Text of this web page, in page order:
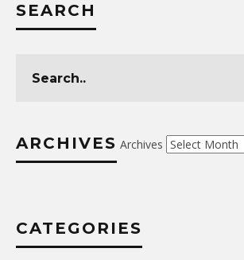
SEARCH
ARCHIVES Archives
CATEGORIES